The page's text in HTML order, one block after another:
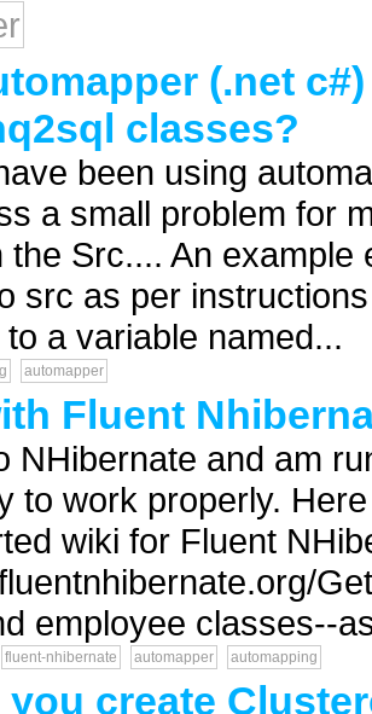
(.net
classes?
been using
a small problem for
the Src.... An
src as per
a variable named...
automapper
Fluent
NHibernate and am
to work properly.
wiki for Fluent
employee classes--
fluent-nhibernate automapper automapping
you create